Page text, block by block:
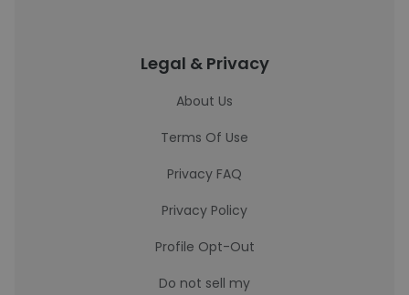
Legal & Privacy
About Us
Terms Of Use
Privacy FAQ
Privacy Policy
Profile Opt-Out
Do not sell my